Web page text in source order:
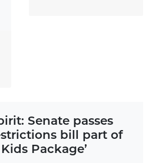
Senate passes
bill part of
Package’